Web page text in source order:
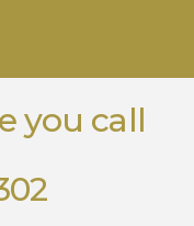
you call